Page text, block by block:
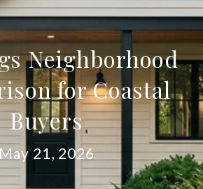
Neighborhood
for Coastal
Buyers
21, 2026